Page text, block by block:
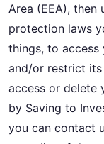
Area (EEA), then
protection laws
things, to access
and/or restrict
access or delete
by Saving to
you can contact